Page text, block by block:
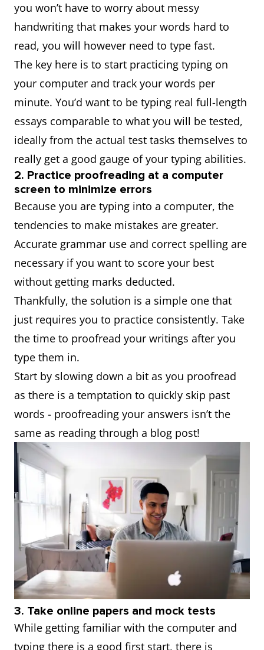
you won’t have to worry about messy
handwriting that makes your words hard to
read, you will however need to type fast.
The key here is to start practicing typing on
your computer and track your words per
minute. You’d want to be typing real full-length
essays comparable to what you will be tested,
ideally from the actual test tasks themselves to
really get a good gauge of your typing abilities.
2. Practice proofreading at a computer
screen to minimize errors
Because you are typing into a computer, the
tendencies to make mistakes are greater.
Accurate grammar use and correct spelling are
necessary if you want to score your best
without getting marks deducted.
Thankfully, the solution is a simple one that
just requires you to practice consistently. Take
the time to proofread your writings after you
type them in.
Start by slowing down a bit as you proofread
as there is a temptation to quickly skip past
words - proofreading your answers isn’t the
same as reading through a blog post!
3. Take online papers and mock tests
While getting familiar with the computer and
typing there is a good first start, there is